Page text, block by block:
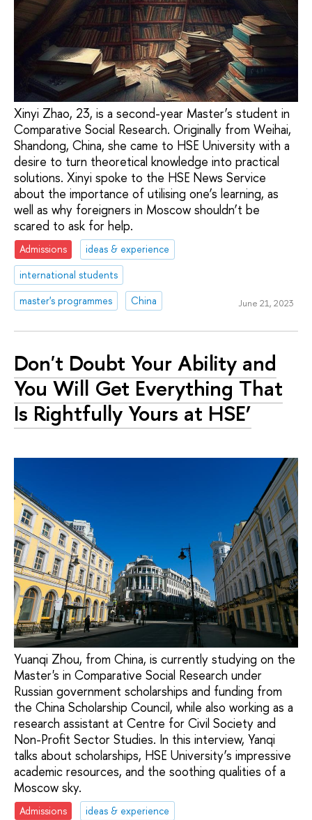
Xinyi Zhao, 23, is a second-year Master’s student in
Comparative Social Research. Originally from Weihai,
Shandong, China, she came to HSE University with a
desire to turn theoretical knowledge into practical
solutions. Xinyi spoke to the HSE News Service
about the importance of utilising one’s learning, as
well as why foreigners in Moscow shouldn’t be
scared to ask for help.
Admissions
ideas & experience
international students
master's programmes
China June 21, 2023
Don't Doubt Your Ability and
You Will Get Everything That
Is Rightfully Yours at HSE’
Yuanqi Zhou, from China, is currently studying on the
Master's in Comparative Social Research under
Russian government scholarships and funding from
the China Scholarship Council, while also working as a
research assistant at Centre for Civil Society and
Non-Profit Sector Studies. In this interview, Yanqi
talks about scholarships, HSE University’s impressive
academic resources, and the soothing qualities of a
Moscow sky.
Admissions
ideas & experience